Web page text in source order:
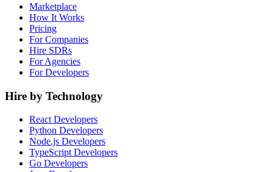
Marketplace
How It Works
Pricing
For Companies
Hire SDRs
For Agencies
For Developers
Hire by Technology
React Developers
Python Developers
Node.js Developers
TypeScript Developers
Go Developers